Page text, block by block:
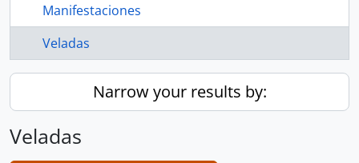
Manifestaciones
Veladas
Narrow your results by:
Veladas